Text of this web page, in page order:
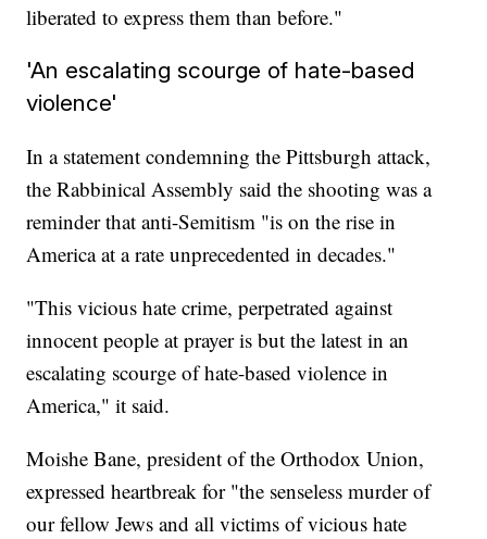
liberated to express them than before."
'An escalating scourge of hate-based
violence'
In a statement condemning the Pittsburgh attack,
the Rabbinical Assembly said the shooting was a
reminder that anti-Semitism "is on the rise in
America at a rate unprecedented in decades."
"This vicious hate crime, perpetrated against
innocent people at prayer is but the latest in an
escalating scourge of hate-based violence in
America," it said.
Moishe Bane, president of the Orthodox Union,
expressed heartbreak for "the senseless murder of
our fellow Jews and all victims of vicious hate